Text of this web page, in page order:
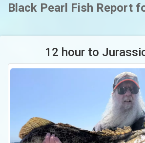
Black Pearl Fish Report
12 hour to